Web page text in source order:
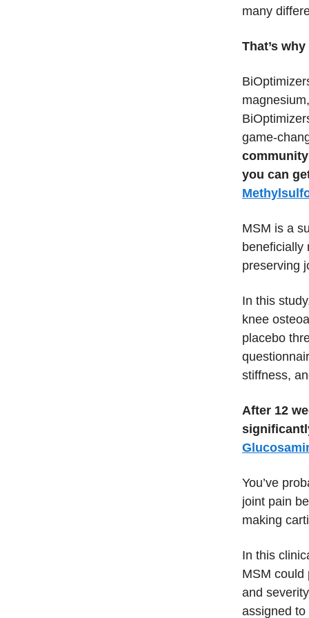
many
That’s
game-
you can
MSM is a
beneficially
preserving
In this
knee
placebo
stiffness,
After 12
You’ve
joint pain
making
In this
MSM could
and
assigned